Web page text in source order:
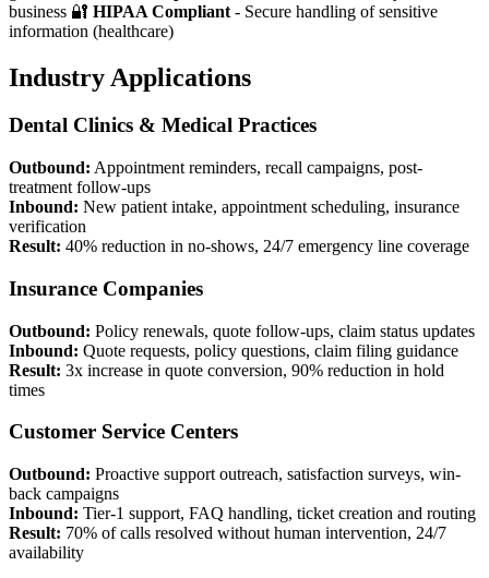
business 🔐 HIPAA Compliant - Secure handling of sensitive
information (healthcare)
Industry Applications
Dental Clinics & Medical Practices
Outbound: Appointment reminders, recall campaigns, post-
treatment follow-ups
Inbound: New patient intake, appointment scheduling, insurance
verification
Result: 40% reduction in no-shows, 24/7 emergency line coverage
Insurance Companies
Outbound: Policy renewals, quote follow-ups, claim status updates
Inbound: Quote requests, policy questions, claim filing guidance
Result: 3x increase in quote conversion, 90% reduction in hold
times
Customer Service Centers
Outbound: Proactive support outreach, satisfaction surveys, win-
back campaigns
Inbound: Tier-1 support, FAQ handling, ticket creation and routing
Result: 70% of calls resolved without human intervention, 24/7
availability